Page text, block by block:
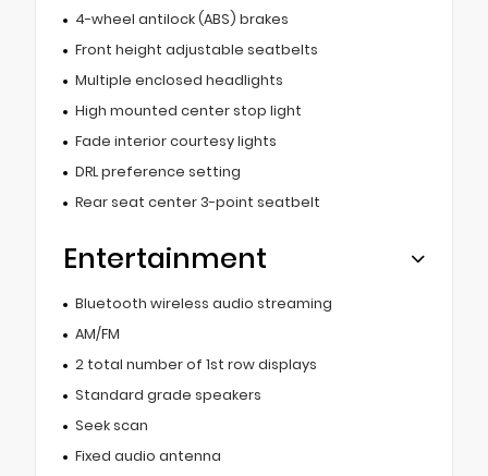
4-wheel antilock (ABS) brakes
Front height adjustable seatbelts
Multiple enclosed headlights
High mounted center stop light
Fade interior courtesy lights
DRL preference setting
Rear seat center 3-point seatbelt
Entertainment
Bluetooth wireless audio streaming
AM/FM
2 total number of 1st row displays
Standard grade speakers
Seek scan
Fixed audio antenna